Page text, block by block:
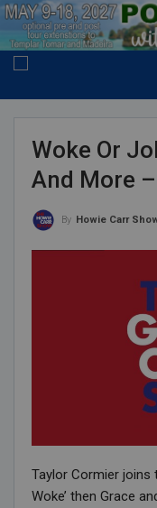
Woke Or
And More
By Howie Carr
Taylor Cormier joins
Woke’ then Grace